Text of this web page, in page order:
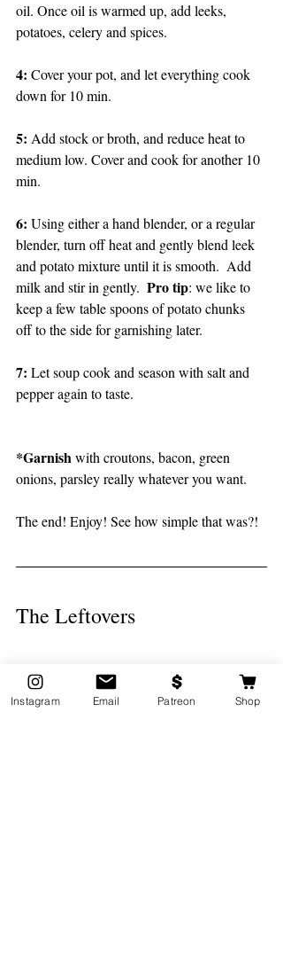
oil. Once oil is warmed up, add leeks,
potatoes, celery and spices.
4: Cover your pot, and let everything cook
down for 10 min.
5: Add stock or broth, and reduce heat to
medium low. Cover and cook for another 10
min.
6: Using either a hand blender, or a regular
blender, turn off heat and gently blend leek
and potato mixture until it is smooth.  Add
milk and stir in gently. Pro tip: we like to
keep a few table spoons of potato chunks
off to the side for garnishing later.
7: Let soup cook and season with salt and
pepper again to taste.
*Garnish with croutons, bacon, green
onions, parsley really whatever you want.
The end! Enjoy! See how simple that was?!
The Leftovers
This soup can be frozen for up to a month in
the freezer. It will stay in your fridge for up
Instagram Email Patreon Shop